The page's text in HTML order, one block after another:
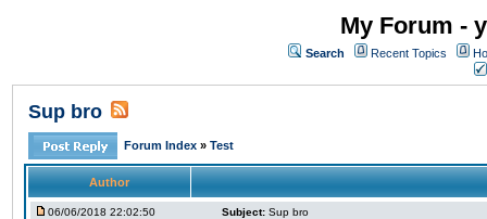
My Forum -
Search Recent Topics
Sup bro
Forum Index » Test
Author
06/06/2018 22:02:50 Subject: Sup bro